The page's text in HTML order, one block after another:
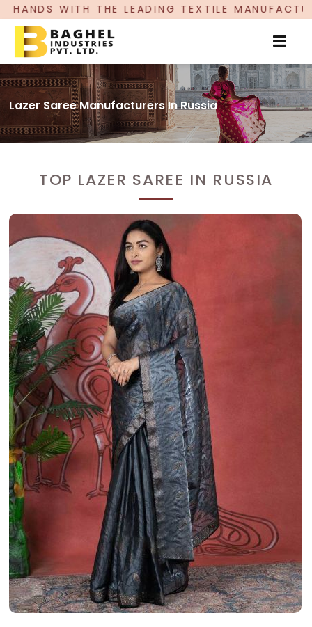
TEXTILE MANUFACTURER, PROUDLY
Lazer Saree Manufacturers In Russia
TOP LAZER SAREE IN RUSSIA